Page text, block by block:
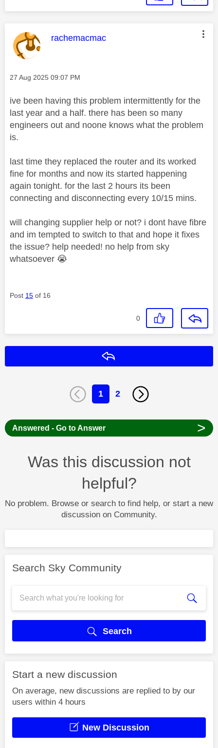
This message was authored by:
rachemacmac
Message posted on
‎27 Aug 2025 09:07 PM
ive been having this problem intermittently for the
last year and a half. there has been so many
engineers out and noone knows what the problem
is.
last time they replaced the router and its worked
fine for months and now its started happening
again tonight. for the last 2 hours its been
connecting and disconnecting every 10/15 mins.
will changing supplier help or not? i dont have fibre
and im tempted to switch to that and hope it fixes
the issue? help needed! no help from sky
whatsoever 😭
Post 15 of 16
0
1 2
Answered - Go to Answer >
Was this discussion not
helpful?
No problem. Browse or search to find help, or start a new
discussion on Community.
Search Sky Community
Search
Start a new discussion
On average, new discussions are replied to by our
users within 4 hours
New Discussion